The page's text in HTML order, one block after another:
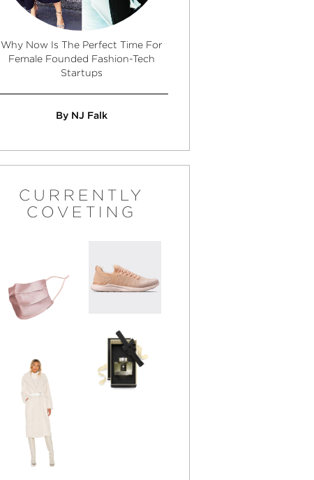
Why Now Is The Perfect Time For
Female Founded Fashion-Tech
Startups
By NJ Falk
CURRENTLY
COVETING